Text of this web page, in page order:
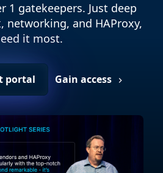
1 gatekeepers. Just deep
networking, and HAProxy,
it most.
portal Gain access